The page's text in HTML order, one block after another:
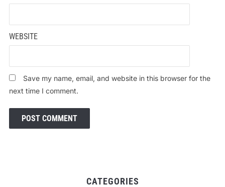
WEBSITE
Save my name, email, and website in this browser for the
next time I comment.
CATEGORIES